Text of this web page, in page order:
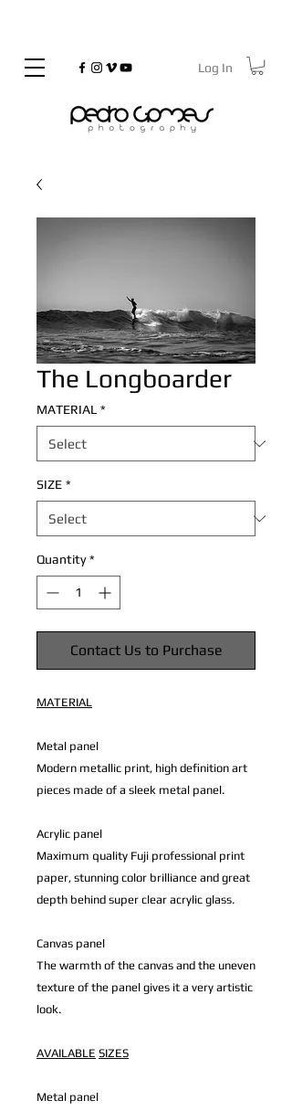
Copyrighted
Log In
The Longboarder
MATERIAL *
SIZE *
Quantity *
Contact Us to Purchase
MATERIAL
Metal panel
Modern metallic print, high definition art
pieces made of a sleek metal panel.
Acrylic panel
Maximum quality Fuji professional print
paper, stunning color brilliance and great
depth behind super clear acrylic glass.
Canvas panel
The warmth of the canvas and the uneven
texture of the panel gives it a very artistic
look.
AVAILABLE SIZES
Metal panel